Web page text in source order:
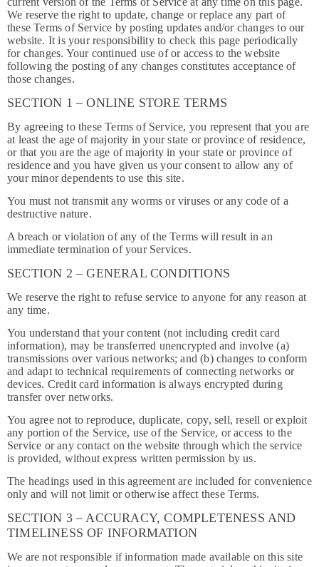
We reserve the right to update, change or replace any part of
these Terms of Service by posting updates and/or changes to our
website. It is your responsibility to check this page periodically
for changes. Your continued use of or access to the website
following the posting of any changes constitutes acceptance of
those changes.
SECTION 1 – ONLINE STORE TERMS
By agreeing to these Terms of Service, you represent that you are
at least the age of majority in your state or province of residence,
or that you are the age of majority in your state or province of
residence and you have given us your consent to allow any of
your minor dependents to use this site.
You must not transmit any worms or viruses or any code of a
destructive nature.
A breach or violation of any of the Terms will result in an
immediate termination of your Services.
SECTION 2 – GENERAL CONDITIONS
We reserve the right to refuse service to anyone for any reason at
any time.
You understand that your content (not including credit card
information), may be transferred unencrypted and involve (a)
transmissions over various networks; and (b) changes to conform
and adapt to technical requirements of connecting networks or
devices. Credit card information is always encrypted during
transfer over networks.
You agree not to reproduce, duplicate, copy, sell, resell or exploit
any portion of the Service, use of the Service, or access to the
Service or any contact on the website through which the service
is provided, without express written permission by us.
The headings used in this agreement are included for convenience
only and will not limit or otherwise affect these Terms.
SECTION 3 – ACCURACY, COMPLETENESS AND
TIMELINESS OF INFORMATION
We are not responsible if information made available on this site